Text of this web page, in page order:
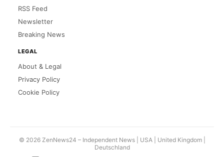
RSS Feed
Newsletter
Breaking News
LEGAL
About & Legal
Privacy Policy
Cookie Policy
© 2026 ZenNews24 – Independent News | USA | United Kingdom|
Deutschland